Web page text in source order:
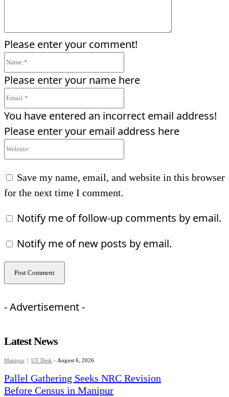
Please enter your comment!
Please enter your name here
You have entered an incorrect email address!
Please enter your email address here
Save my name, email, and website in this browser
for the next time I comment.
Notify me of follow-up comments by email.
Notify me of new posts by email.
- Advertisement -
Latest News
Manipur UT Desk - August 6, 2026
Pallel Gathering Seeks NRC Revision
Before Census in Manipur